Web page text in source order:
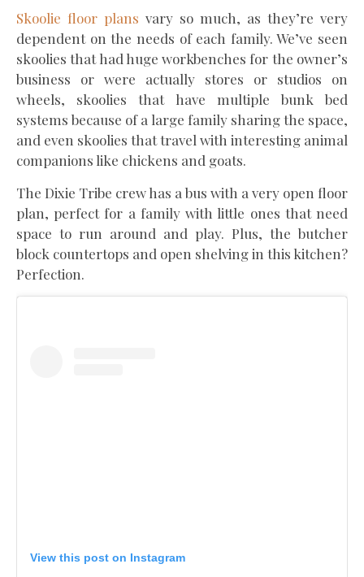
Skoolie floor plans vary so much, as they’re very
dependent on the needs of each family. We’ve seen
skoolies that had huge workbenches for the owner’s
business or were actually stores or studios on
wheels, skoolies that have multiple bunk bed
systems because of a large family sharing the space,
and even skoolies that travel with interesting animal
companions like chickens and goats.
The Dixie Tribe crew has a bus with a very open floor
plan, perfect for a family with little ones that need
space to run around and play. Plus, the butcher
block countertops and open shelving in this kitchen?
Perfection.
View this post on Instagram